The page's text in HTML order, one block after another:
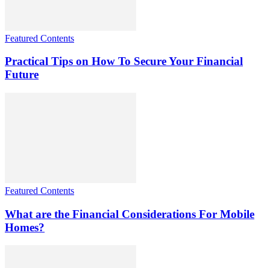
Featured Contents
Practical Tips on How To Secure Your Financial
Future
Featured Contents
What are the Financial Considerations For Mobile
Homes?